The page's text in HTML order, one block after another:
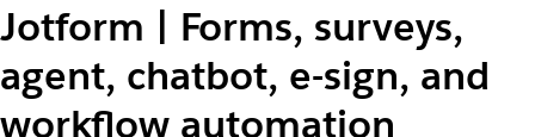
Jotform | Forms, surveys,
agent, chatbot, e-sign, and
workflow automation